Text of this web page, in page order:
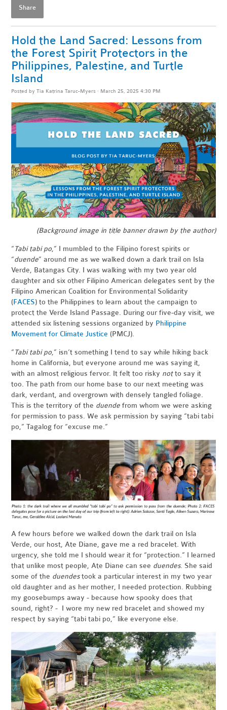
Share
Hold the Land Sacred: Lessons from
the Forest Spirit Protectors in the
Philippines, Palestine, and Turtle
Island
Posted byTia Katrina Taruc-Myers · March 25, 2025 4:30 PM
(Background image in title banner drawn by the author)
“Tabi tabi po,” I mumbled to the Filipino forest spirits or
“duende” around me as we walked down a dark trail on Isla
Verde, Batangas City. I was walking with my two year old
daughter and six other Filipino American delegates sent by the
Filipino American Coalition for Environmental Solidarity
(FACES) to the Philippines to learn about the campaign to
protect the Verde Island Passage. During our five-day visit, we
attended six listening sessions organized by Philippine
Movement for Climate Justice (PMCJ).
“Tabi tabi po,” isn’t something I tend to say while hiking back
home in California, but everyone around me was saying it,
with an almost religious fervor. It felt too risky notto say it
too. The path from our home base to our next meeting was
dark, verdant, and overgrown with densely tangled foliage.
This is the territory of the duende from whom we were asking
for permission to pass. We ask permission by saying “tabi tabi
po,” Tagalog for “excuse me.”
A few hours before we walked down the dark trail on Isla
Verde, our host, Ate Diane, gave me a red bracelet. With
urgency, she told me I should wear it for “protection.” I learned
that unlike most people, Ate Diane can see duendes. She said
some of the duendestook a particular interest in my two year
old daughter and as her mother, I needed protection. Rubbing
my goosebumps away - because how spooky does that
sound, right? - I wore my new red bracelet and showed my
respect by saying “tabi tabi po,” like everyone else.